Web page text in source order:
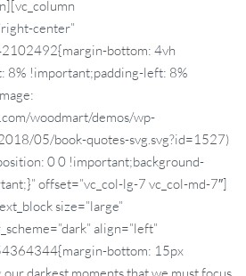
center”
bottom: 4vh
8% !important;padding-left: 8%
woodmart/demos/wp-
05/book-quotes-svg.svg?id=1527)
0 0 !important;background-
offset=”vc_col-lg-7 vc_col-md-7″]
size=”large”
align=”left”
bottom: 15px